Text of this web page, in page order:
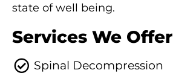
state of well being.
Services We Offer
Spinal Decompression